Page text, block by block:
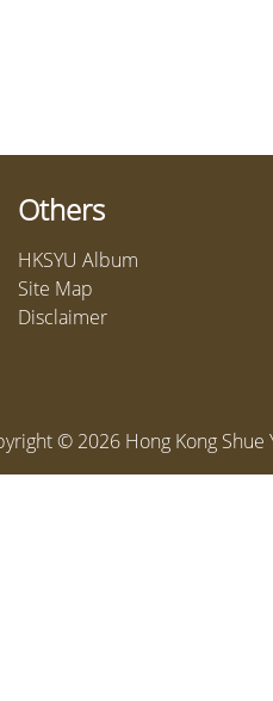
Others
HKSYU Album
Site Map
Disclaimer
© 2026Hong Kong Shue